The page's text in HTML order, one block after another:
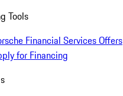
Tools
Financial Services Offers
for Financing